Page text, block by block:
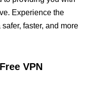
Experience the
faster, and more
VPN